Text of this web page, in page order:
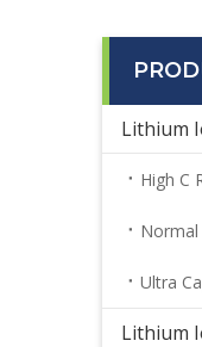
Lithium
High C
Normal
Ultra
Lithium